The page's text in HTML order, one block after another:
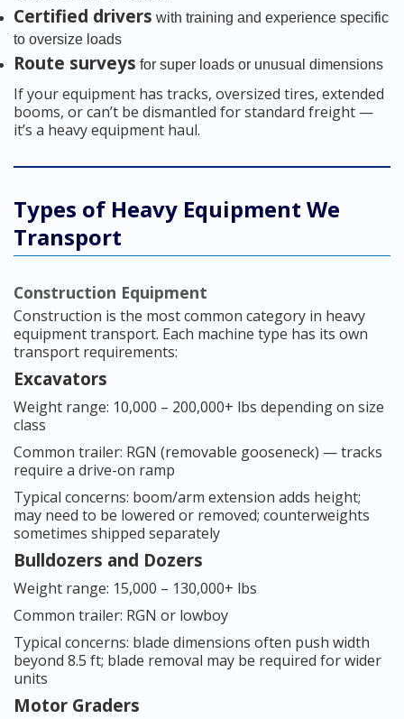
Certified drivers with training and experience specific
to oversize loads
Route surveys for super loads or unusual dimensions
If your equipment has tracks, oversized tires, extended
booms, or can’t be dismantled for standard freight —
it’s a heavy equipment haul.
Types of Heavy Equipment We
Transport
Construction Equipment
Construction is the most common category in heavy
equipment transport. Each machine type has its own
transport requirements:
Excavators
Weight range: 10,000 – 200,000+ lbs depending on size
class
Common trailer: RGN (removable gooseneck) — tracks
require a drive-on ramp
Typical concerns: boom/arm extension adds height;
may need to be lowered or removed; counterweights
sometimes shipped separately
Bulldozers and Dozers
Weight range: 15,000 – 130,000+ lbs
Common trailer: RGN or lowboy
Typical concerns: blade dimensions often push width
beyond 8.5 ft; blade removal may be required for wider
units
Motor Graders